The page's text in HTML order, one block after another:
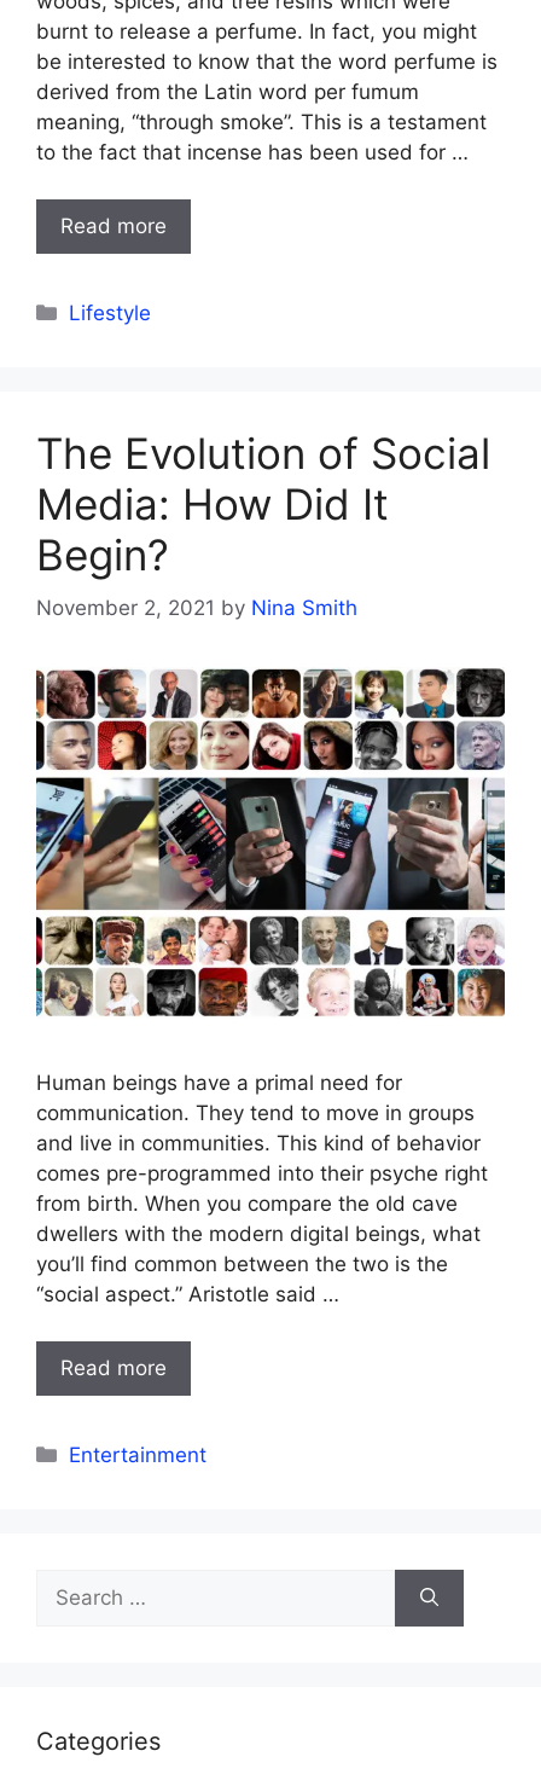
burnt to release a perfume. In fact, you might
be interested to know that the word perfume is
derived from the Latin word per fumum
meaning, “through smoke”. This is a testament
to the fact that incense has been used for …
Read more
Categories
Lifestyle
The Evolution of Social
Media: How Did It
Begin?
November 2, 2021 by Nina Smith
Human beings have a primal need for
communication. They tend to move in groups
and live in communities. This kind of behavior
comes pre-programmed into their psyche right
from birth. When you compare the old cave
dwellers with the modern digital beings, what
you’ll find common between the two is the
“social aspect.” Aristotle said …
Read more
Categories
Entertainment
for:
Categories